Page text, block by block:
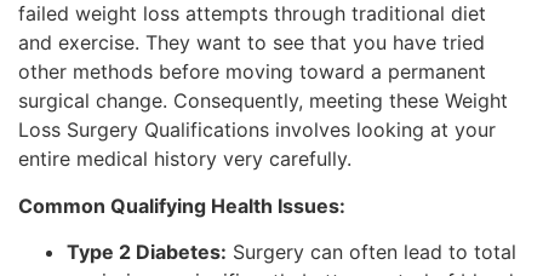
failed weight loss attempts through traditional diet
and exercise. They want to see that you have tried
other methods before moving toward a permanent
surgical change. Consequently, meeting these Weight
Loss Surgery Qualifications involves looking at your
entire medical history very carefully.
Common Qualifying Health Issues:
Type 2 Diabetes: Surgery can often lead to total